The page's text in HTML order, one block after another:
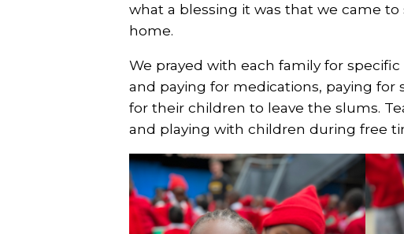
what a blessing it was that we came
home.
We prayed with each family for
and paying for medications, paying
for their children to leave the slums.
and playing with children during free